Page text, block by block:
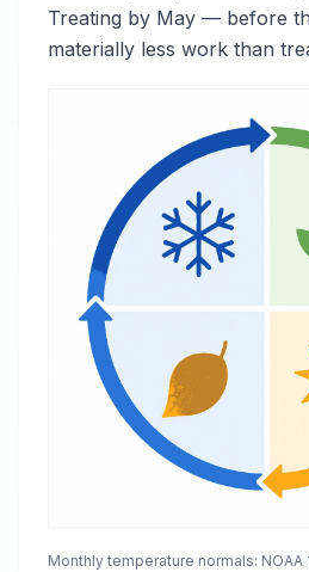
Treating by May — before
materially less work than
Monthly temperature normals: NOAA